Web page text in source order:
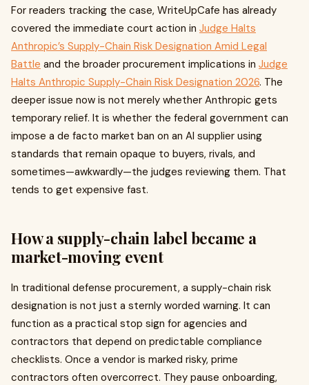
For readers tracking the case, WriteUpCafe has already
covered the immediate court action in Judge Halts
Anthropic’s Supply-Chain Risk Designation Amid Legal
Battle and the broader procurement implications in Judge
Halts Anthropic Supply-Chain Risk Designation 2026. The
deeper issue now is not merely whether Anthropic gets
temporary relief. It is whether the federal government can
impose a de facto market ban on an AI supplier using
standards that remain opaque to buyers, rivals, and
sometimes—awkwardly—the judges reviewing them. That
tends to get expensive fast.
How a supply-chain label became a
market-moving event
In traditional defense procurement, a supply-chain risk
designation is not just a sternly worded warning. It can
function as a practical stop sign for agencies and
contractors that depend on predictable compliance
checklists. Once a vendor is marked risky, prime
contractors often overcorrect. They pause onboarding,